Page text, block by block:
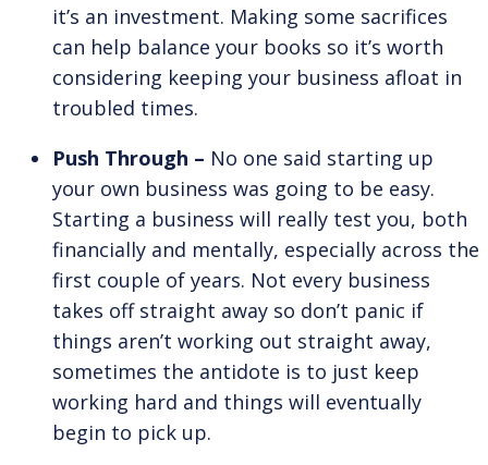
it’s an investment. Making some sacrifices
can help balance your books so it’s worth
considering keeping your business afloat in
troubled times.
Push Through – No one said starting up
your own business was going to be easy.
Starting a business will really test you, both
financially and mentally, especially across the
first couple of years. Not every business
takes off straight away so don’t panic if
things aren’t working out straight away,
sometimes the antidote is to just keep
working hard and things will eventually
begin to pick up.